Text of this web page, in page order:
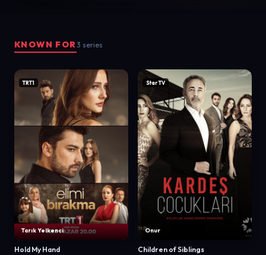
KNOWN FOR3 series
Tarık Yelkenci
TRT1
Hold My Hand
Onur
Star TV
Children of Siblings